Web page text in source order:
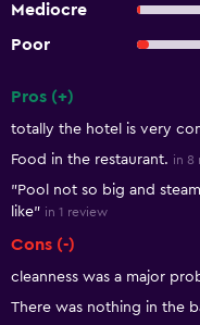
Mediocre
Poor
Pros (+)
totally the hotel is very
Food in the restaurant. in 8
"Pool not so big and
like" in 1 review
Cons (-)
cleanness was a major
There was nothing in the